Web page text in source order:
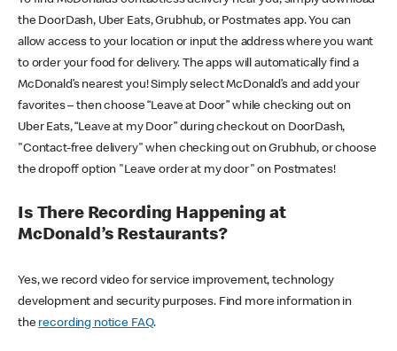
the DoorDash, Uber Eats, Grubhub, or Postmates app. You can
allow access to your location or input the address where you want
to order your food for delivery. The apps will automatically find a
McDonald’s nearest you! Simply select McDonald’s and add your
favorites – then choose “Leave at Door” while checking out on
Uber Eats, “Leave at my Door” during checkout on DoorDash,
"Contact-free delivery" when checking out on Grubhub, or choose
the dropoff option "Leave order at my door" on Postmates!
Is There Recording Happening at
McDonald’s Restaurants?
Yes, we record video for service improvement, technology
development and security purposes. Find more information in
the recording notice FAQ.